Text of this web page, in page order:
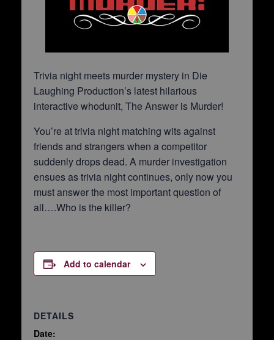
Trivia night meets murder mystery in Die
Laughing Production’s latest hilarious
interactive whodunit, The Answer is Murder!
You’re at trivia night matching wits against
friends and strangers when a competitor
suddenly drops dead. A murder investigation
ensues as trivia night continues, only now you
must answer the most important question of
all….Who is the killer?
Add to calendar
DETAILS
Date: